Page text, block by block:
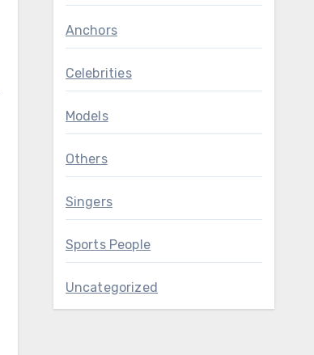
Anchors
Celebrities
Models
Others
Singers
Sports People
Uncategorized